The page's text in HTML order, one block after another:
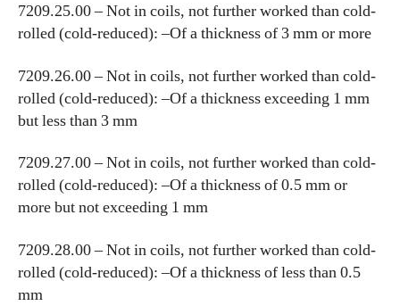
7209.25.00 – Not in coils, not further worked than cold-
rolled (cold-reduced): –Of a thickness of 3 mm or more
7209.26.00 – Not in coils, not further worked than cold-
rolled (cold-reduced): –Of a thickness exceeding 1 mm
but less than 3 mm
7209.27.00 – Not in coils, not further worked than cold-
rolled (cold-reduced): –Of a thickness of 0.5 mm or
more but not exceeding 1 mm
7209.28.00 – Not in coils, not further worked than cold-
rolled (cold-reduced): –Of a thickness of less than 0.5
mm